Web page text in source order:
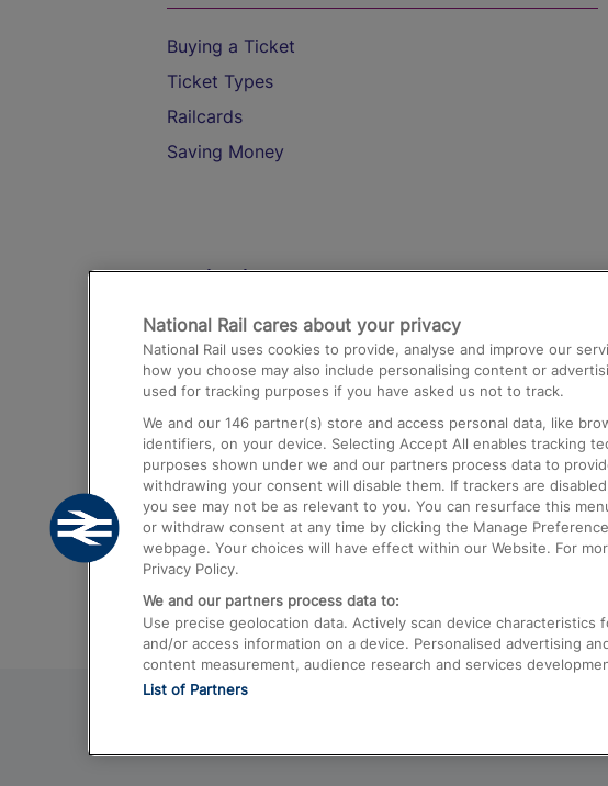
Buying a Ticket
Ticket Types
Railcards
Saving Money
Destinations
Trains from London Paddington to Heathrow
Airport
Trains from London to Birmingham
Trains from Edinburgh to Kings Cross
Trains from Gatwick Airport to London
National Rail cares about your privacy
National Rail uses cookies to provide, analyse and improve our
how you choose may also include personalising content or
used for tracking purposes if you have asked us not to track.
We and our 146 partner(s) store and access personal data, like
identifiers, on your device. Selecting Accept All enables tracking
purposes shown under we and our partners process data to
withdrawing your consent will disable them. If trackers are
you see may not be as relevant to you. You can resurface this
or withdraw consent at any time by clicking the Manage
webpage. Your choices will have effect within our Website. For
Privacy Policy.
We and our partners process data to:
Use precise geolocation data. Actively scan device characteristics
and/or access information on a device. Personalised advertising
content measurement, audience research and services
List of Partners